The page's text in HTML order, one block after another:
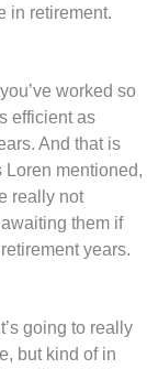
in retirement.
worked so
efficient as
And that is
Loren mentioned,
really not
them if
years.
going to really
but kind of in